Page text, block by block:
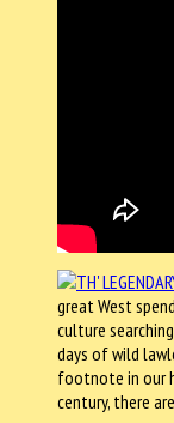
great West
culture
days of wild
footnote in our
century, there